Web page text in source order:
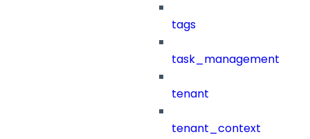
tags
task_management
tenant
tenant_context